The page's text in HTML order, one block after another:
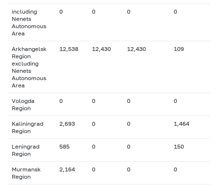
including
Nenets
Autonomous
Area
0 0 0 0
Arkhangelsk
Region
excluding
Nenets
Autonomous
Area
12,538 12,430 12,430 109
Vologda
Region
0 0 0 0
Kaliningrad
Region
2,693 0 0 1,464
Leningrad
Region
585 0 0 150
Murmansk
Region
2,164 0 0 0